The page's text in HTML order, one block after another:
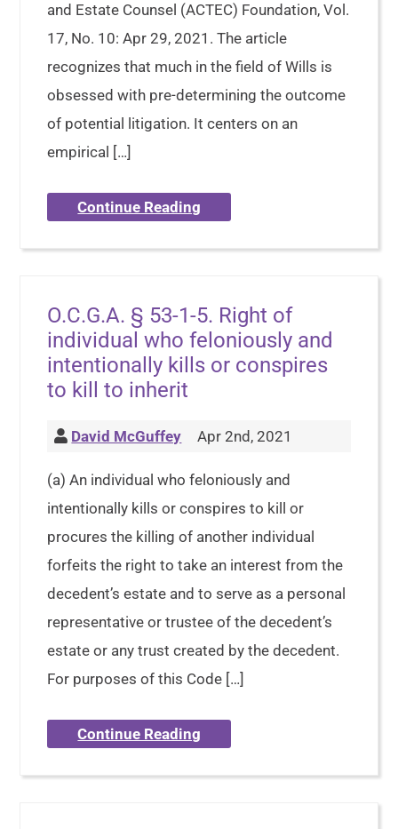
and Estate Counsel (ACTEC) Foundation, Vol.
17, No. 10: Apr 29, 2021. The article
recognizes that much in the field of Wills is
obsessed with pre-determining the outcome
of potential litigation. It centers on an
empirical […]
Continue Reading
O.C.G.A. § 53-1-5. Right of
individual who feloniously and
intentionally kills or conspires
to kill to inherit
David McGuffey Apr 2nd, 2021
(a) An individual who feloniously and
intentionally kills or conspires to kill or
procures the killing of another individual
forfeits the right to take an interest from the
decedent’s estate and to serve as a personal
representative or trustee of the decedent’s
estate or any trust created by the decedent.
For purposes of this Code […]
Continue Reading